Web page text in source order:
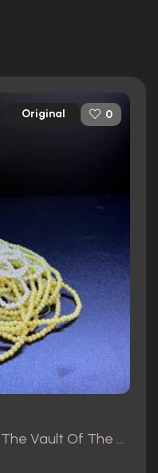
Original 0
Original Necklaces Seen In The Vault Of The Mansion.